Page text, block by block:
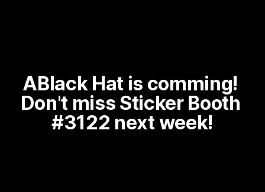
ABlack Hat is comming!
Don't miss Sticker Booth
#3122 next week!